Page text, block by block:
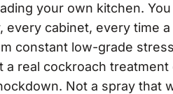
your own kitchen.
every cabinet, every time
constant low-grade
a real cockroach treatment
Not a spray that